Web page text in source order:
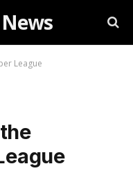
League